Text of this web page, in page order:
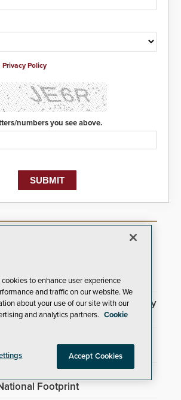
Privacy Policy
numbers you see above.
Articles
Building Council to
Standards
ClanTect to Expand Security
Footprint
to enhance user experience
and traffic on our website. We
about your use of our site with our
and analytics partners. Cookie
Accept Cookies